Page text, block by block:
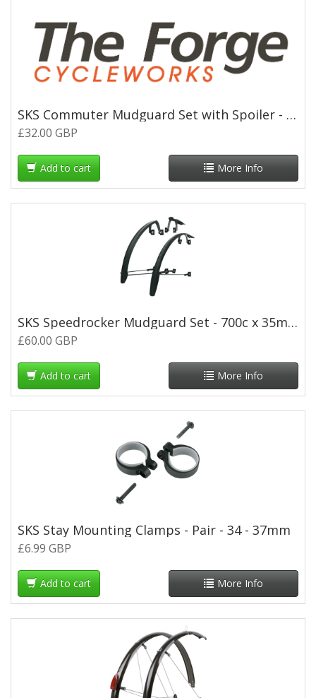
SKS Commuter Mudguard Set with Spoiler - 700c x 35mm - Black
£32.00 GBP
Add to cart More Info
SKS Speedrocker Mudguard Set - 700c x 35mm - Black
£60.00 GBP
Add to cart More Info
SKS Stay Mounting Clamps - Pair - 34 - 37mm
£6.99 GBP
Add to cart More Info